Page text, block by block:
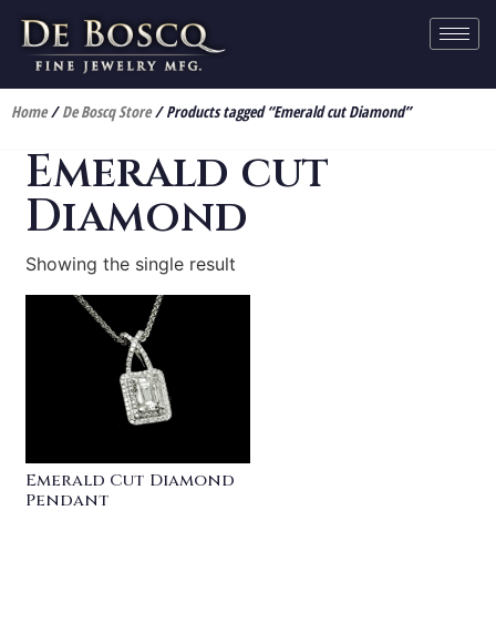
Home/De Boscq Store/ Products tagged “Emerald cut Diamond”
Emerald cut
Diamond
Showing the single result
Emerald Cut Diamond
Pendant